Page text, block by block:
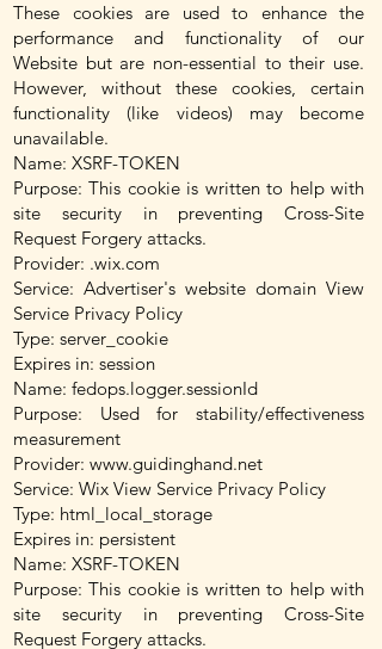
These cookies are used to enhance the
performance and functionality of our
Website but are non-essential to their use.
However, without these cookies, certain
functionality (like videos) may become
unavailable.
Name: XSRF-TOKEN
Purpose: This cookie is written to help with
site security in preventing Cross-Site
Request Forgery attacks.
Provider: .wix.com
Service: Advertiser's website domain View
Service Privacy Policy
Type: server_cookie
Expires in: session
Name: fedops.logger.sessionId
Purpose: Used for stability/effectiveness
measurement
Provider: www.guidinghand.net
Service: Wix View Service Privacy Policy
Type: html_local_storage
Expires in: persistent
Name: XSRF-TOKEN
Purpose: This cookie is written to help with
site security in preventing Cross-Site
Request Forgery attacks.